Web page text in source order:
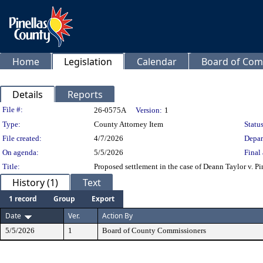
Home Legislation Calendar Board of
Details Reports
Legislation Details
File #: 26-0575A Version: 1
Type:
County Attorney Item
File created:
4/7/2026
On agenda:
5/5/2026
Final
Title:
Proposed settlement in the case of Deann Taylor v.
History (1) Text
1 record Group
Export
Date
Ver. Action By
5/5/2026 1 Board of County Commissioners